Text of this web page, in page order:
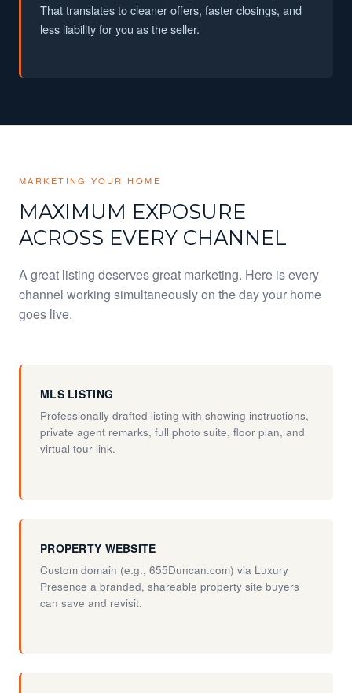
That translates to cleaner offers, faster closings, and
less liability for you as the seller.
MARKETING YOUR HOME
MAXIMUM EXPOSURE
ACROSS EVERY CHANNEL
A great listing deserves great marketing. Here is every
channel working simultaneously on the day your home
goes live.
MLS LISTING
Professionally drafted listing with showing instructions,
private agent remarks, full photo suite, floor plan, and
virtual tour link.
PROPERTY WEBSITE
Custom domain (e.g., 655Duncan.com) via Luxury
Presence a branded, shareable property site buyers
can save and revisit.